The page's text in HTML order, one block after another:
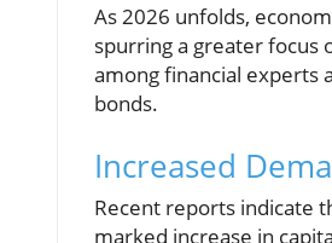
As 2026 unfolds,
spurring a greater focus
among financial experts
bonds.
Increased
Recent reports indicate
marked increase in